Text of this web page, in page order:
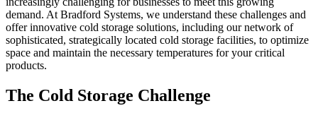
demand. At Bradford Systems, we understand these challenges and
offer innovative cold storage solutions, including our network of
sophisticated, strategically located cold storage facilities, to optimize
space and maintain the necessary temperatures for your critical
products.
The Cold Storage Challenge